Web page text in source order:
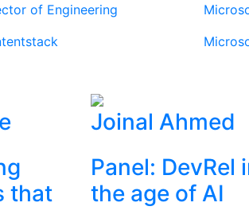
of Engineering
that
Joinal Ahmed
Panel: DevRel
the age of AI